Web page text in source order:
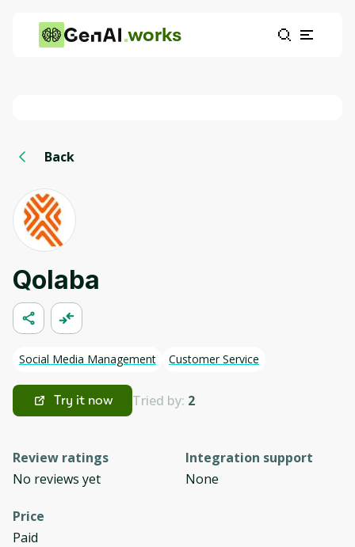
works
Back
Qolaba
Social Media Management Customer Service
Try it now Tried by: 2
Review ratings
No reviews yet
Integration support
None
Price
Paid